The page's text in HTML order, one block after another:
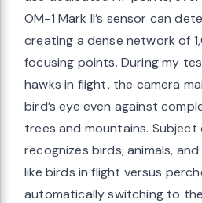
OM-1 Mark II’s sensor can
creating a dense network of
focusing points. During my
hawks in flight, the camera
bird’s eye even against
trees and mountains.
recognizes birds, animals,
like birds in flight versus
automatically switching to